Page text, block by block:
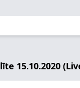
15.10.2020